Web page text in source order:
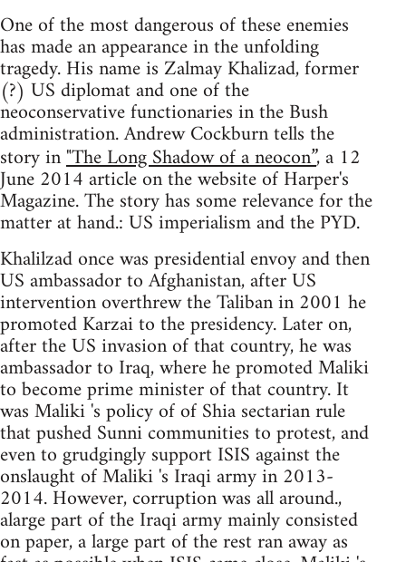
One of the most dangerous of these enemies
has made an appearance in the unfolding
tragedy. His name is Zalmay Khalizad, former
(?) US diplomat and one of the
neoconservative functionaries in the Bush
administration. Andrew Cockburn tells the
story in"The Long Shadow of a neocon”, a 12
June 2014 article on the website of Harper's
Magazine. The story has some relevance for the
matter at hand.: US imperialism and the PYD.
Khalilzad once was presidential envoy and then
US ambassador to Afghanistan, after US
intervention overthrew the Taliban in 2001 he
promoted Karzai to the presidency. Later on,
after the US invasion of that country, he was
ambassador to Iraq, where he promoted Maliki
to become prime minister of that country. It
was Maliki 's policy of of Shia sectarian rule
that pushed Sunni communities to protest, and
even to grudgingly support ISIS against the
onslaught of Maliki 's Iraqi army in 2013-
2014. However, corruption was all around.,
alarge part of the Iraqi army mainly consisted
on paper, a large part of the rest ran away as